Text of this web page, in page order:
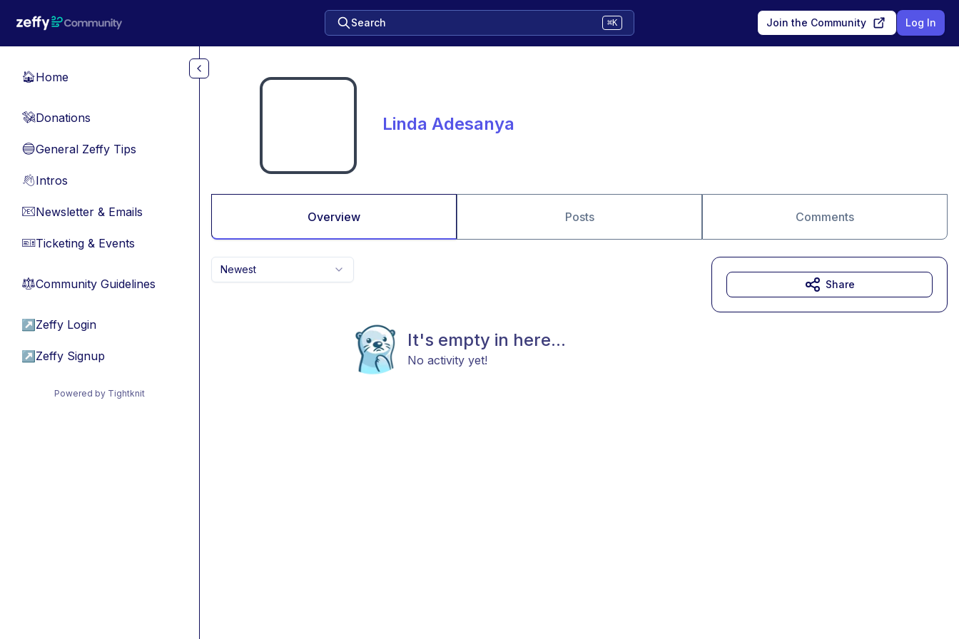
Search ⌘K Join the Community Log In
🏠Home
💸Donations
🔵General Zeffy Tips
👋Intros
📧Newsletter & Emails
🎫Ticketing & Events
⚖︎Community Guidelines
↗ Zeffy Login
↗ Zeffy Signup
Powered by Tightknit
Linda Adesanya
Overview Posts Comments
Newest
It's empty in here...
No activity yet!
Share